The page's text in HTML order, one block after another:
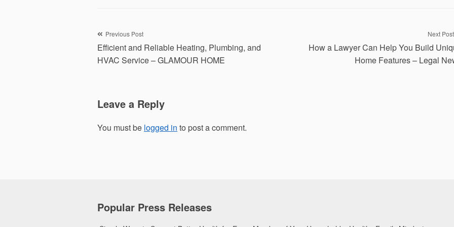
Post
navigation
Previous Post
Efficient and Reliable Heating, Plumbing, and
HVAC Service – GLAMOUR HOME
Next Post
How a Lawyer Can Help You Build
Home Features – Legal
Leave a Reply
You must be logged in to post a comment.
Popular Press Releases